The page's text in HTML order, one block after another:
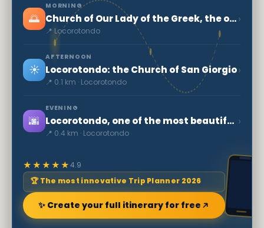
🌅
MORNING
Church of Our Lady of the Greek, the oldest of Locorotondo
📍 Locorotondo
›
☀️
AFTERNOON
Locorotondo: the Church of San Giorgio
📍 0.1 km · Locorotondo
›
🌆
EVENING
Locorotondo, one of the most beautiful villages in Italy
📍 0.4 km · Locorotondo
›
★★★★★4.9
🏆 The most innovative Trip Planner 2026
✨ Create your full itinerary for free